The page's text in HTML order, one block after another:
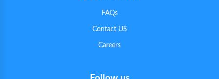
FAQs
Contact US
Careers